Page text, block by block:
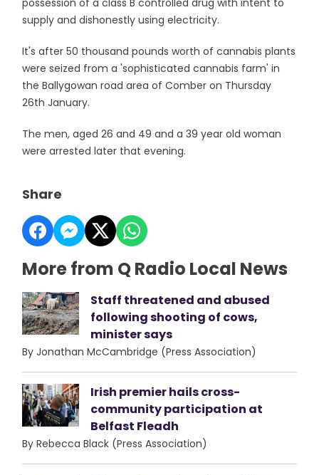
possession of a class B controlled drug with intent to
supply and dishonestly using electricity.
It's after 50 thousand pounds worth of cannabis plants
were seized from a 'sophisticated cannabis farm' in
the Ballygowan road area of Comber on Thursday
26th January.
The men, aged 26 and 49 and a 39 year old woman
were arrested later that evening.
Share
More from Q Radio Local News
Staff threatened and abused
following shooting of cows,
minister says
By Jonathan McCambridge (Press Association)
Irish premier hails cross-
community participation at
Belfast Fleadh
By Rebecca Black (Press Association)